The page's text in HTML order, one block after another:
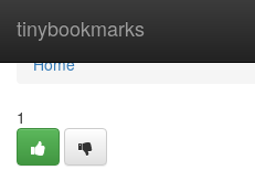
tinybookmarks
Home
Home
1